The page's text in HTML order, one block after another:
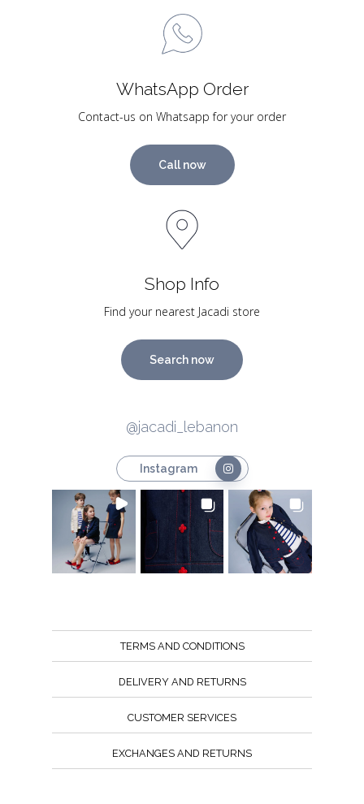
WhatsApp Order
Contact-us on Whatsapp for your order
Call now
Shop Info
Find your nearest Jacadi store
Search now
@jacadi_lebanon
Instagram
TERMS AND CONDITIONS
DELIVERY AND RETURNS
CUSTOMER SERVICES
EXCHANGES AND RETURNS